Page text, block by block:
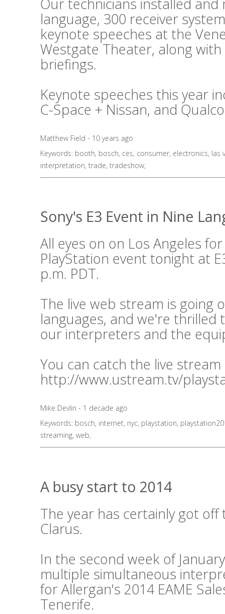
language, 300 receiver
keynote speeches at the
Westgate Theater, along
briefings.
Keynote speeches this year
C-Space + Nissan, and
Matthew Field - 10 years ago
Keywords: booth, bosch, ces, consumer, electronics, las
interpretation, trade, tradeshow,
Sony's E3 Event in Nine
All eyes on on Los Angeles
PlayStation event tonight at
p.m. PDT.
The live web stream is going
languages, and we're thrilled
our interpreters and the
You can catch the live
http://www.ustream.tv/
Mike Devlin - 1 decade ago
Keywords: bosch, internet, nyc, playstation,
streaming, web,
A busy start to 2014
The year has certainly got
Clarus.
In the second week of
multiple simultaneous
for Allergan's 2014 EAME
Tenerife.